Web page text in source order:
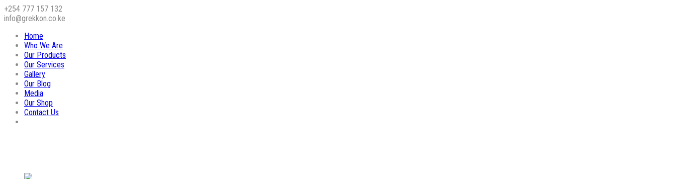
+254 777 157 132
info@grekkon.co.ke
Home
Who We Are
Our Products
Our Services
Gallery
Our Blog
Media
Our Shop
Contact Us